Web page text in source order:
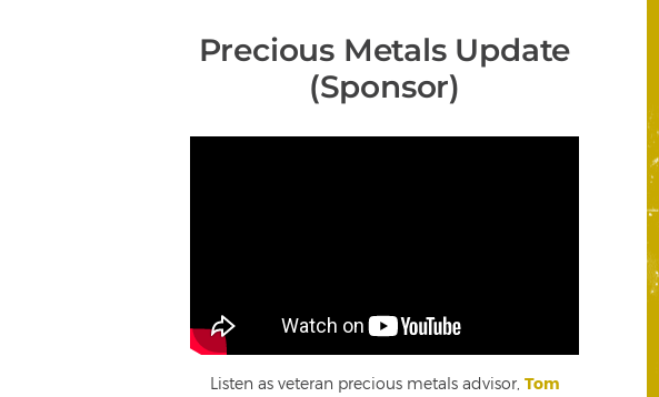
Precious Metals Update
(Sponsor)
Listen as veteran precious metals advisor, Tom